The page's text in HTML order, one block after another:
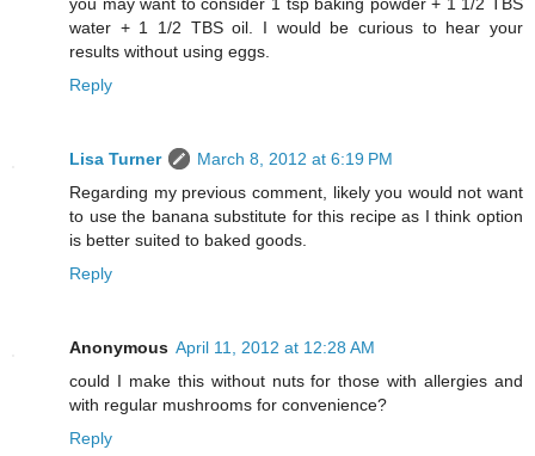
water + 1 1/2 TBS oil. I would be curious to hear your
results without using eggs.
Reply
Lisa Turner
March 8, 2012 at 6:19 PM
Regarding my previous comment, likely you would not want
to use the banana substitute for this recipe as I think option
is better suited to baked goods.
Reply
Anonymous April 11, 2012 at 12:28 AM
could I make this without nuts for those with allergies and
with regular mushrooms for convenience?
Reply